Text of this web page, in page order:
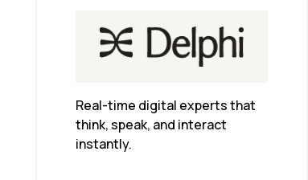
Real-time digital experts that
think, speak, and interact
instantly.